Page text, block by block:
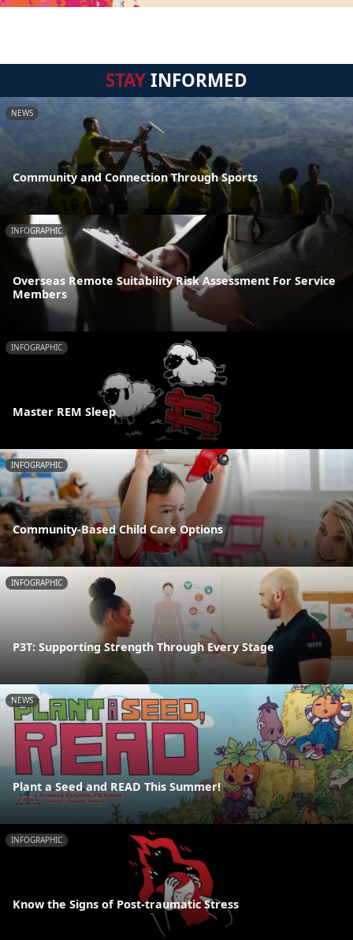
STAYINFORMED
NEWS
Community and Connection Through Sports
INFOGRAPHIC
Overseas Remote Suitability Risk Assessment For Service
Members
INFOGRAPHIC
Master REM Sleep
INFOGRAPHIC
Community-Based Child Care Options
INFOGRAPHIC
P3T: Supporting Strength Through Every Stage
NEWS
Plant a Seed and READ This Summer!
INFOGRAPHIC
Know the Signs of Post-traumatic Stress